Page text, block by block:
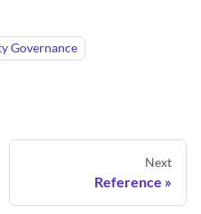
Governance
Next
Reference